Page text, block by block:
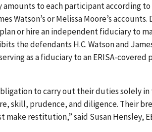
amounts to each participant according
Watson’s or Melissa Moore’s accounts.
or hire an independent fiduciary to
the defendants H.C. Watson and
as a fiduciary to an ERISA-covered
to carry out their duties solely
skill, prudence, and diligence. Their
restitution,” said Susan Hensley,